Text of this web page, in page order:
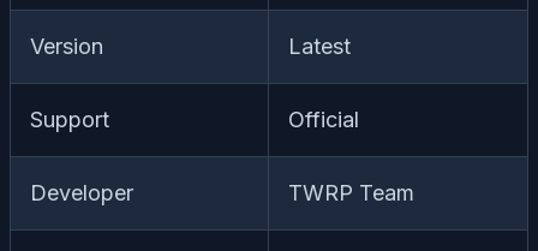
Version Latest
Support Official
Developer TWRP Team